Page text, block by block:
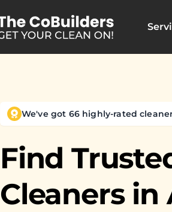
We've got 66 highly-rated
Find
Cleaners in